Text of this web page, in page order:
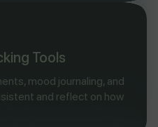
Tools
mood journaling, and
and reflect on how